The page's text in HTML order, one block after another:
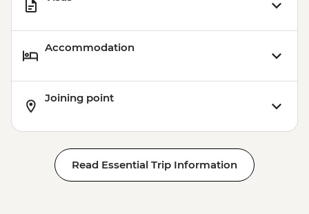
Accommodation
Joining point
Read Essential Trip Information